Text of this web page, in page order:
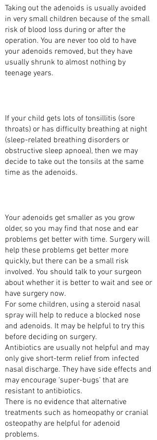
Taking out the adenoids is usually avoided
in very small children because of the small
risk of blood loss during or after the
operation. You are never too old to have
your adenoids removed, but they have
usually shrunk to almost nothing by
teenage years.
If your child gets lots of tonsillitis (sore
throats) or has difficulty breathing at night
(sleep-related breathing disorders or
obstructive sleep apnoea), then we may
decide to take out the tonsils at the same
time as the adenoids.
Your adenoids get smaller as you grow
older, so you may find that nose and ear
problems get better with time. Surgery will
help these problems get better more
quickly, but there can be a small risk
involved. You should talk to your surgeon
about whether it is better to wait and see or
have surgery now.
For some children, using a steroid nasal
spray will help to reduce a blocked nose
and adenoids. It may be helpful to try this
before deciding on surgery.
Antibiotics are usually not helpful and may
only give short-term relief from infected
nasal discharge. They have side effects and
may encourage ‘super-bugs’ that are
resistant to antibiotics.
There is no evidence that alternative
treatments such as homeopathy or cranial
osteopathy are helpful for adenoid
problems.